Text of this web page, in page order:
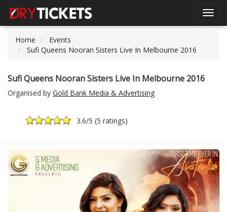
Home
Events
Sufi Queens Nooran Sisters Live In Melbourne 2016
Sufi Queens Nooran Sisters Live In Melbourne 2016
Organised by Gold Bank Media & Advertising
3.6/5 (5 ratings)